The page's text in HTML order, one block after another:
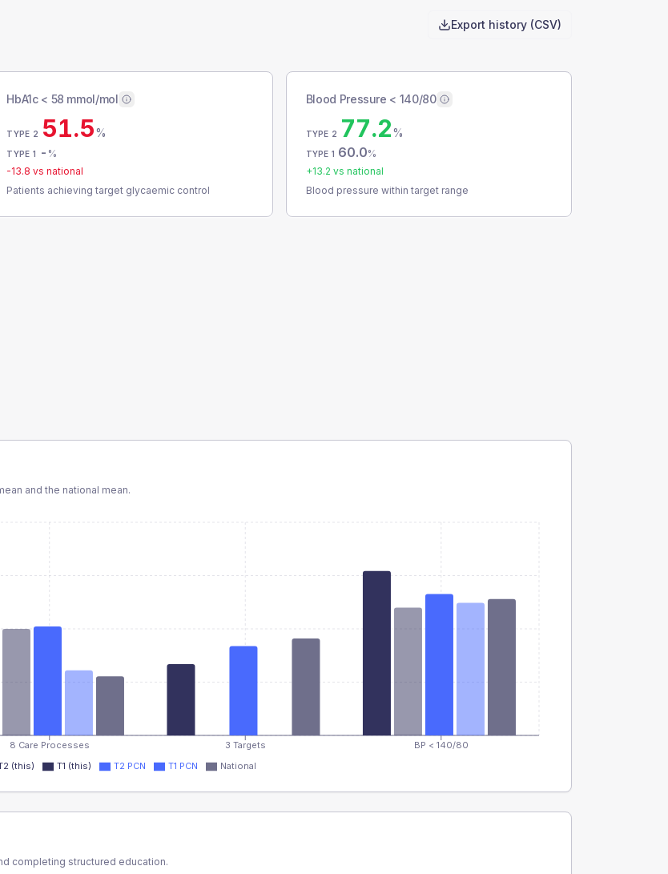
Export history (CSV)
HbA1c < 58 mmol/mol
TYPE 2 51.5%
TYPE 1 - %
-13.8 vs national
Patients achieving target glycaemic control
Blood Pressure < 140/80
TYPE 2 77.2%
TYPE 1 60.0%
+13.2 vs national
Blood pressure within target range
and the national mean.
8 Care Processes 3 Targets BP < 140/80
(this) T1 (this) T2 PCN T1 PCN National
completing structured education.